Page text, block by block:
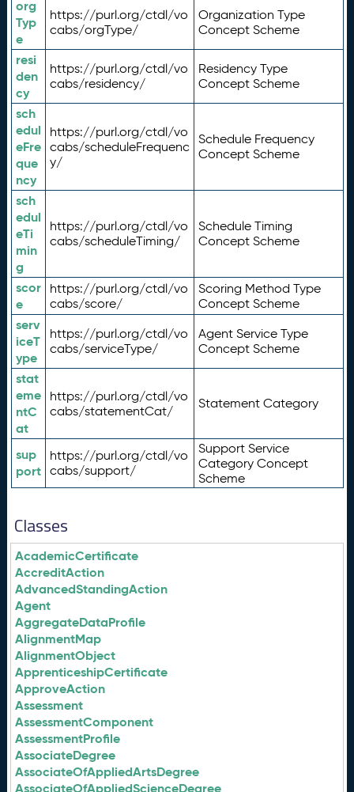
org
Typ
e
https://purl.org/ctdl/vo
cabs/orgType/
Organization Type
Concept Scheme
resi
den
cy
https://purl.org/ctdl/vo
cabs/residency/
Residency Type
Concept Scheme
sch
edul
eFre
que
ncy
https://purl.org/ctdl/vo
cabs/scheduleFrequenc
y/
Schedule Frequency
Concept Scheme
sch
edul
eTi
min
g
https://purl.org/ctdl/vo
cabs/scheduleTiming/
Schedule Timing
Concept Scheme
scor
e
https://purl.org/ctdl/vo
cabs/score/
Scoring Method Type
Concept Scheme
serv
iceT
ype
https://purl.org/ctdl/vo
cabs/serviceType/
Agent Service Type
Concept Scheme
stat
eme
ntC
at
https://purl.org/ctdl/vo
cabs/statementCat/
Statement Category
sup
port
https://purl.org/ctdl/vo
cabs/support/
Support Service
Category Concept
Scheme
Classes
AcademicCertificate
AccreditAction
AdvancedStandingAction
Agent
AggregateDataProfile
AlignmentMap
AlignmentObject
ApprenticeshipCertificate
ApproveAction
Assessment
AssessmentComponent
AssessmentProfile
AssociateDegree
AssociateOfAppliedArtsDegree
AssociateOfAppliedScienceDegree